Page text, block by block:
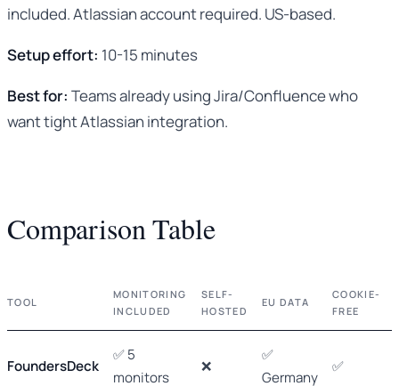
included. Atlassian account required. US-based.
Setup effort: 10-15 minutes
Best for: Teams already using Jira/Confluence who
want tight Atlassian integration.
Comparison Table
TOOL
MONITORING
INCLUDED
SELF-
HOSTED
EU DATA
COOKIE-
FREE
FoundersDeck
✅ 5
monitors
❌
✅
Germany
✅